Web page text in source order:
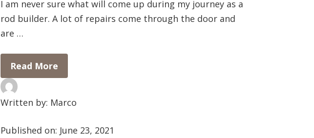
I am never sure what will come up during my journey as a
rod builder. A lot of repairs come through the door and
are …
Read More
Written by: Marco
Published on: June 23, 2021